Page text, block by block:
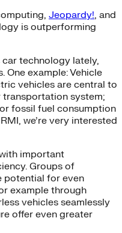
Jeopardy!, and
is outperforming
technology lately,
One example: Vehicle
vehicles are central to
transportation system;
fossil fuel consumption
we’re very interested
important
Groups of
potential for even
example through
vehicles seamlessly
offer even greater